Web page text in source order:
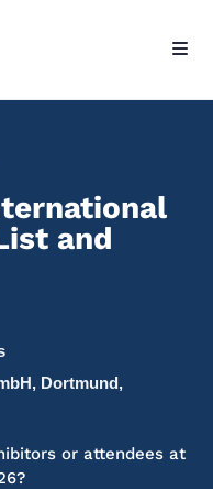
and
Dortmund,
or attendees at